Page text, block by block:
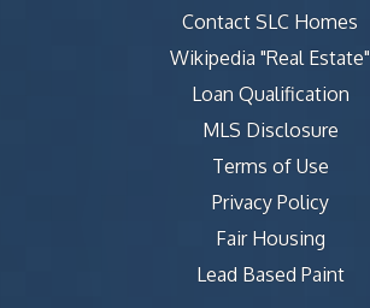
Contact SLC Homes
Wikipedia "Real Estate"
Loan Qualification
MLS Disclosure
Terms of Use
Privacy Policy
Fair Housing
Lead Based Paint